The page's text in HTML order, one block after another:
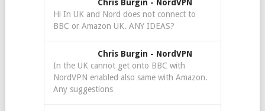
Chris Burgin - NordVPN
Hi In UK and Nord does not connect to
BBC or Amazon UK. ANY IDEAS?
Chris Burgin - NordVPN
In the UK cannot get onto BBC with
NordVPN enabled also same with Amazon.
Any suggestions